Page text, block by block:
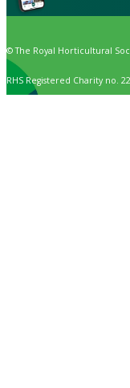
© The Royal Horticultural
RHS Registered Charity no.